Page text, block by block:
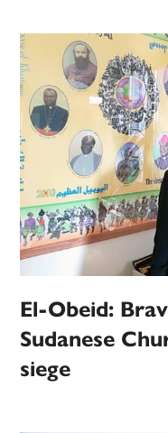
El-Obeid:
Sudanese
siege